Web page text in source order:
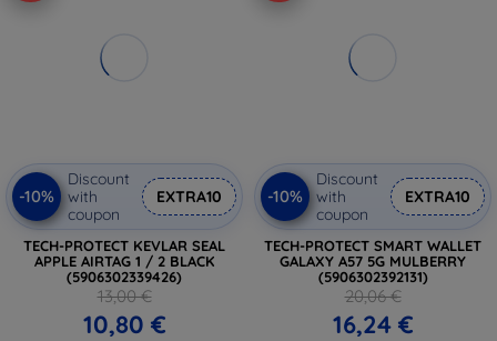
-10%
Discount
with
coupon
EXTRA10
TECH-PROTECT KEVLAR SEAL
APPLE AIRTAG 1 / 2 BLACK
(5906302339426)
13,00 €
10,80 €
-10%
Discount
with
coupon
EXTRA10
TECH-PROTECT SMART WALLET
GALAXY A57 5G MULBERRY
(5906302392131)
20,06 €
16,24 €